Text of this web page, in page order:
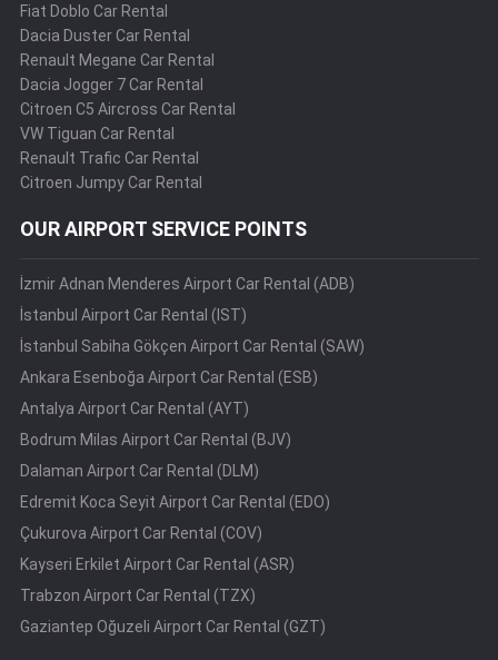
Fiat Doblo Car Rental
Dacia Duster Car Rental
Renault Megane Car Rental
Dacia Jogger 7 Car Rental
Citroen C5 Aircross Car Rental
VW Tiguan Car Rental
Renault Trafic Car Rental
Citroen Jumpy Car Rental
OUR AIRPORT SERVICE POINTS
İzmir Adnan Menderes Airport Car Rental (ADB)
İstanbul Airport Car Rental (IST)
İstanbul Sabiha Gökçen Airport Car Rental (SAW)
Ankara Esenboğa Airport Car Rental (ESB)
Antalya Airport Car Rental (AYT)
Bodrum Milas Airport Car Rental (BJV)
Dalaman Airport Car Rental (DLM)
Edremit Koca Seyit Airport Car Rental (EDO)
Çukurova Airport Car Rental (COV)
Kayseri Erkilet Airport Car Rental (ASR)
Trabzon Airport Car Rental (TZX)
Gaziantep Oğuzeli Airport Car Rental (GZT)